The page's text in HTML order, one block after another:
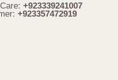
+923339241007
+923357472919